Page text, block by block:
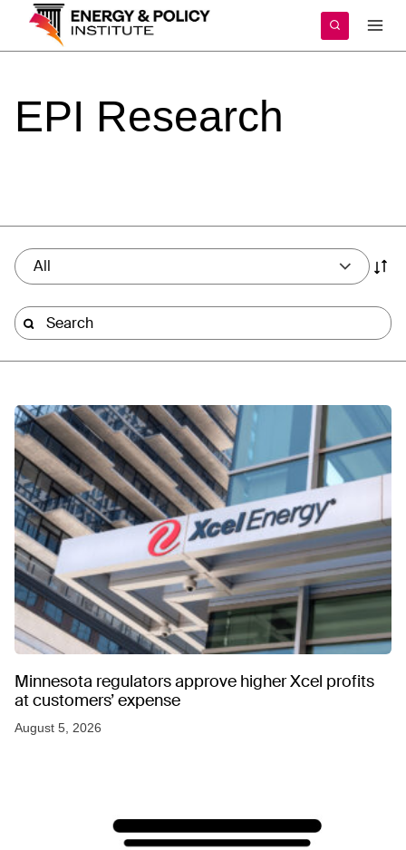
content
EPI Research
All
Minnesota regulators approve higher Xcel profits
at customers’ expense
August 5, 2026